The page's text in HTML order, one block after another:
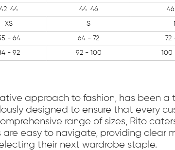
42-44 44-46
XS S
- 64 64 - 72 72
- 92 92 - 100 100
approach to fashion, has been
designed to ensure that every
range of sizes, Rito
are easy to navigate, providing clear
their next wardrobe staple.